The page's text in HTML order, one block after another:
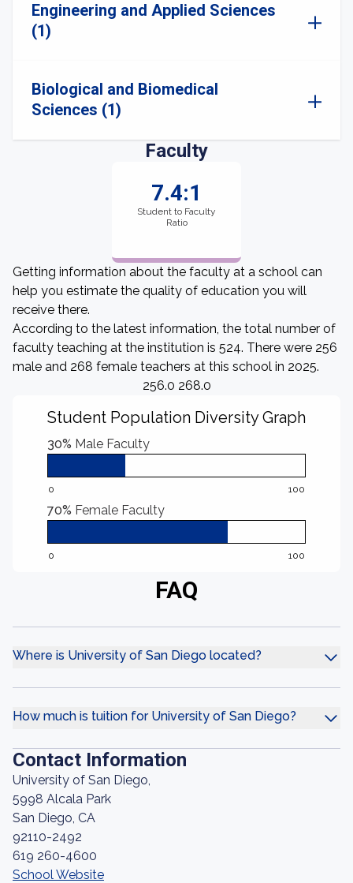
Engineering and Applied Sciences
(1)
Biological and Biomedical
Sciences (1)
Faculty
7.4:1
Student to Faculty
Ratio
Getting information about the faculty at a school can
help you estimate the quality of education you will
receive there.
According to the latest information, the total number of
faculty teaching at the institution is 524. There were 256
male and 268 female teachers at this school in 2025.
256.0 268.0
Student Population Diversity Graph
30% Male Faculty
0 100
70% Female Faculty
0 100
FAQ
Where is University of San Diego located?
How much is tuition for University of San Diego?
Contact Information
University of San Diego,
5998 Alcala Park
San Diego, CA
92110-2492
619 260-4600
School Website